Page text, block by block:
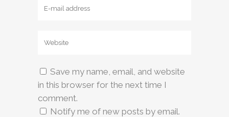
Save my name, email, and website
in this browser for the next time I
comment.
Notify me of new posts by email.